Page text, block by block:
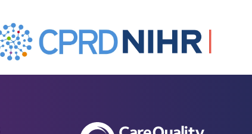
The Care Quality Commission